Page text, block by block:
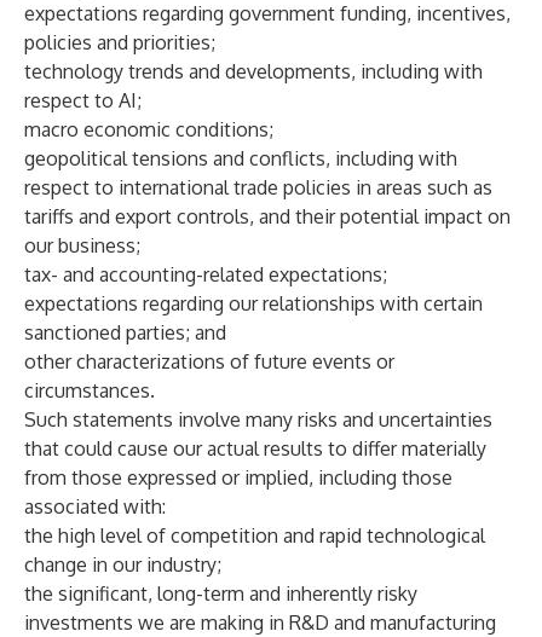
expectations regarding government funding, incentives,
policies and priorities;
technology trends and developments, including with
respect to AI;
macro economic conditions;
geopolitical tensions and conflicts, including with
respect to international trade policies in areas such as
tariffs and export controls, and their potential impact on
our business;
tax- and accounting-related expectations;
expectations regarding our relationships with certain
sanctioned parties; and
other characterizations of future events or
circumstances.
Such statements involve many risks and uncertainties
that could cause our actual results to differ materially
from those expressed or implied, including those
associated with:
the high level of competition and rapid technological
change in our industry;
the significant, long-term and inherently risky
investments we are making in R&D and manufacturing